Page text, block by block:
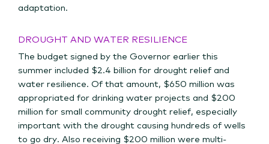
adaptation.
DROUGHT AND WATER RESILIENCE
The budget signed by the Governor earlier this
summer included $2.4 billion for drought relief and
water resilience. Of that amount, $650 million was
appropriated for drinking water projects and $200
million for small community drought relief, especially
important with the drought causing hundreds of wells
to go dry. Also receiving $200 million were multi-